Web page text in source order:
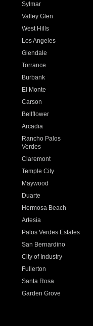
Sylmar
Valley Glen
West Hills
Los Angeles
Glendale
Torrance
Burbank
El Monte
Carson
Bellflower
Arcadia
Rancho Palos
Verdes
Claremont
Temple City
Maywood
Duarte
Hermosa Beach
Artesia
Palos Verdes Estates
San Bernardino
City of Industry
Fullerton
Santa Rosa
Garden Grove